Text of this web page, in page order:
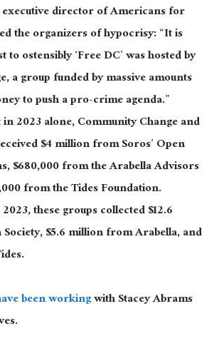
director of Americans for
the organizers of hypocrisy: “It is
ostensibly ‘Free DC’ was hosted by
a group funded by massive amounts
to push a pro-crime agenda.”
2023 alone, Community Change and
$4 million from Soros’ Open
$680,000 from the Arabella Advisors
from the Tides Foundation.
these groups collected $12.6
$5.6 million from Arabella, and
been workingwith Stacey Abrams